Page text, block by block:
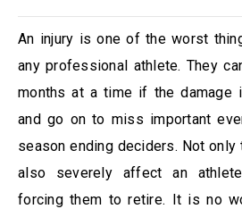
An injury is one of the worst
any professional athlete. They
months at a time if the damage
and go on to miss important
season ending deciders. Not only
also severely affect an
forcing them to retire. It is no